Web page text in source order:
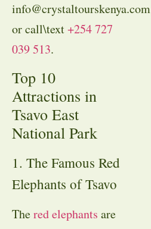
info@crystaltourskenya.com
or call\text+254 727
039 513.
Top 10
Attractions in
Tsavo East
National Park
1. The Famous Red
Elephants of Tsavo
Thered elephants are